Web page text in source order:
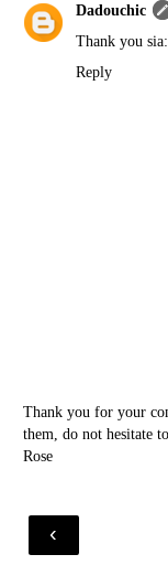
Dadouchic
Thank you
Reply
Thank you for your
them, do not hesitate
Rose
‹